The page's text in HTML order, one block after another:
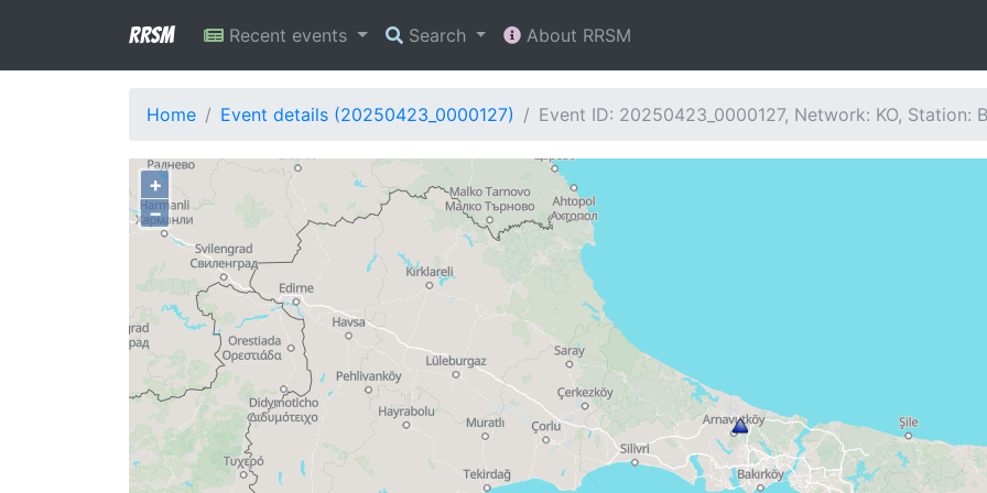
RRSM Recent events Search About RRSM
Home Event details (20250423_0000127) Event ID: 20250423_0000127, Network: KO, Station:
+
−